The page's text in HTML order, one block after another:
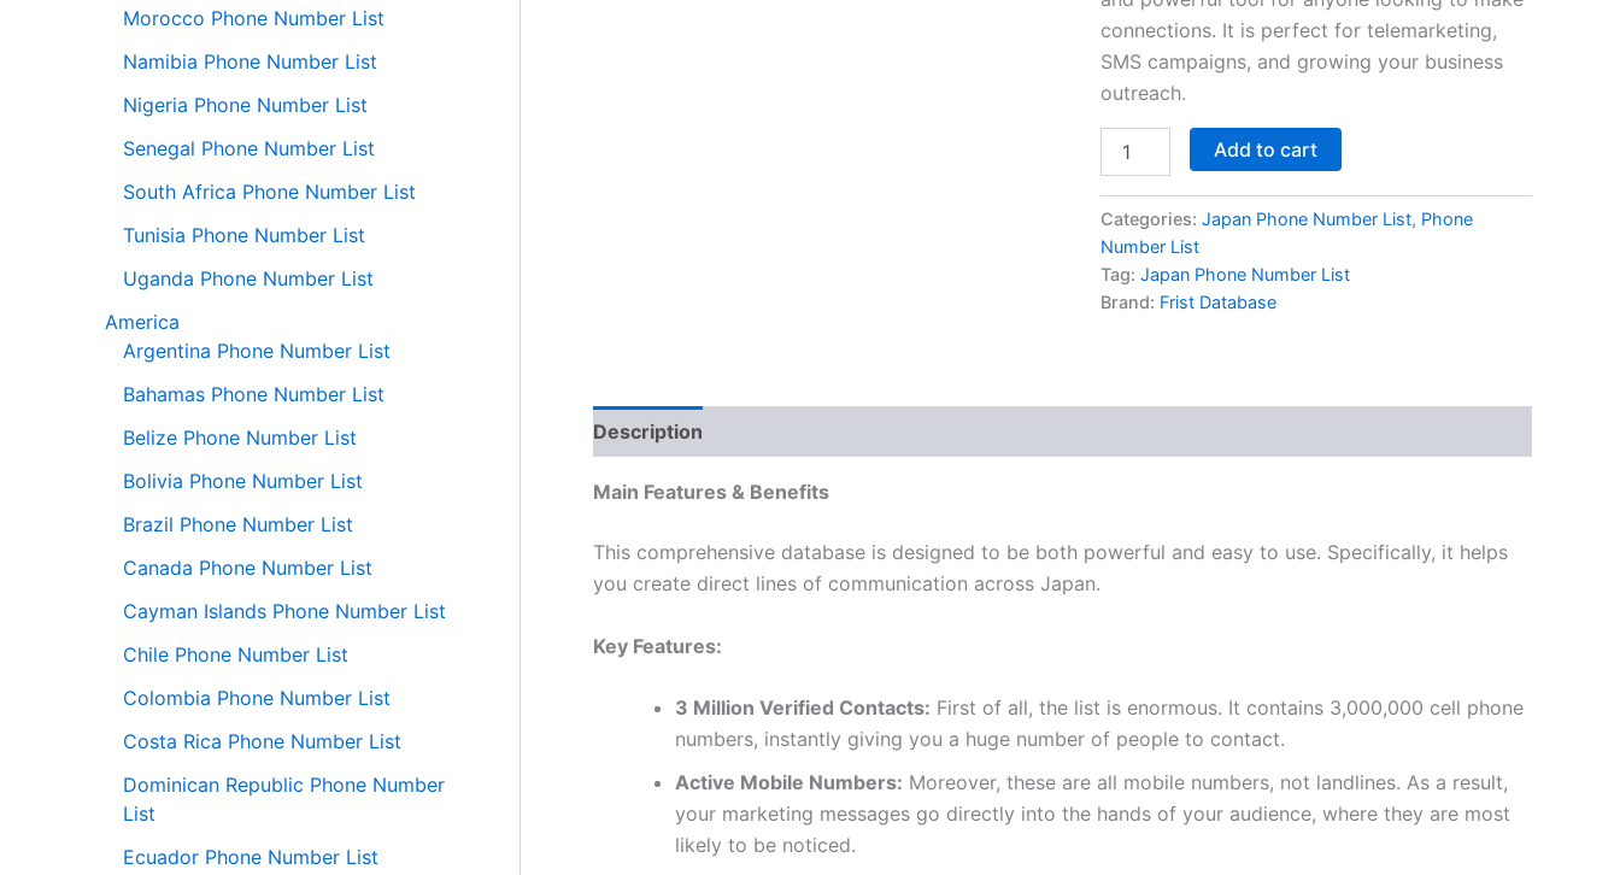
Morocco Phone Number List
Namibia Phone Number List
Nigeria Phone Number List
Senegal Phone Number List
South Africa Phone Number List
Tunisia Phone Number List
Uganda Phone Number List
America
Argentina Phone Number List
Bahamas Phone Number List
Belize Phone Number List
Bolivia Phone Number List
Brazil Phone Number List
Canada Phone Number List
Cayman Islands Phone Number List
Chile Phone Number List
Colombia Phone Number List
Costa Rica Phone Number List
Dominican Republic Phone Number
List
Ecuador Phone Number List
connections. It is perfect for telemarketing,
SMS campaigns, and growing your business
outreach.
Add to cart
Categories: Japan Phone Number List, Phone
Number List
Tag: Japan Phone Number List
Brand: Frist Database
Description
Main Features & Benefits
This comprehensive database is designed to be both powerful and easy to use. Specifically, it helps
you create direct lines of communication across Japan.
Key Features:
3 Million Verified Contacts: First of all, the list is enormous. It contains 3,000,000 cell phone
numbers, instantly giving you a huge number of people to contact.
Active Mobile Numbers: Moreover, these are all mobile numbers, not landlines. As a result,
your marketing messages go directly into the hands of your audience, where they are most
likely to be noticed.